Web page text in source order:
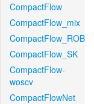
CompactFlow
CompactFlow_mix
CompactFlow_ROB
CompactFlow_SK
CompactFlow-
woscv
CompactFlowNet